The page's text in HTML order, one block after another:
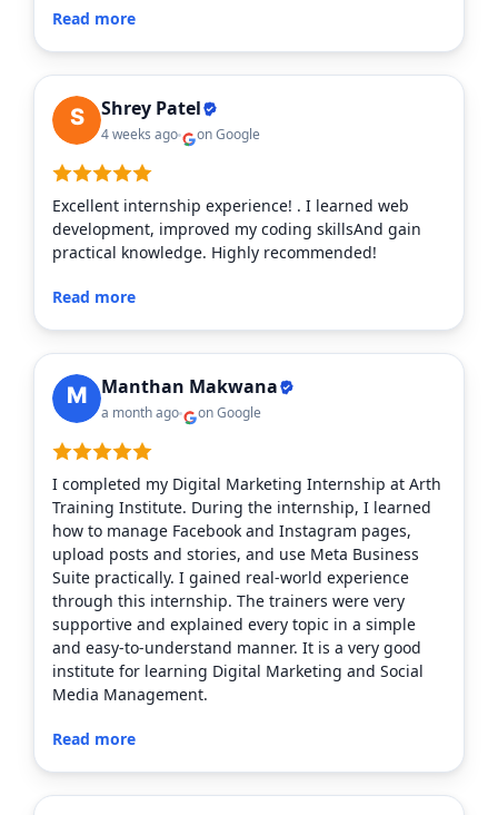
Read more
Shrey Patel
4 weeks ago on Google
Excellent internship experience! . I learned web
development, improved my coding skillsAnd gain
practical knowledge. Highly recommended!
Read more
Manthan Makwana
a month ago on Google
I completed my Digital Marketing Internship at Arth
Training Institute. During the internship, I learned
how to manage Facebook and Instagram pages,
upload posts and stories, and use Meta Business
Suite practically. I gained real-world experience
through this internship. The trainers were very
supportive and explained every topic in a simple
and easy-to-understand manner. It is a very good
institute for learning Digital Marketing and Social
Media Management.
Read more